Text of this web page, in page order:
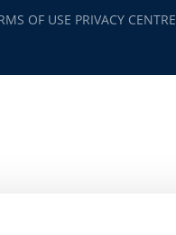
OF USE PRIVACY CENTRE